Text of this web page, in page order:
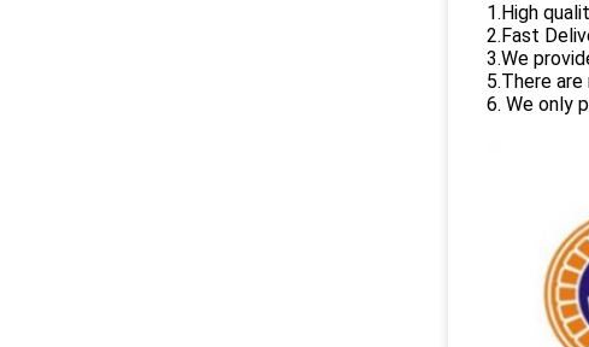
1.High
2.Fast
3.We
5.There
6. We only